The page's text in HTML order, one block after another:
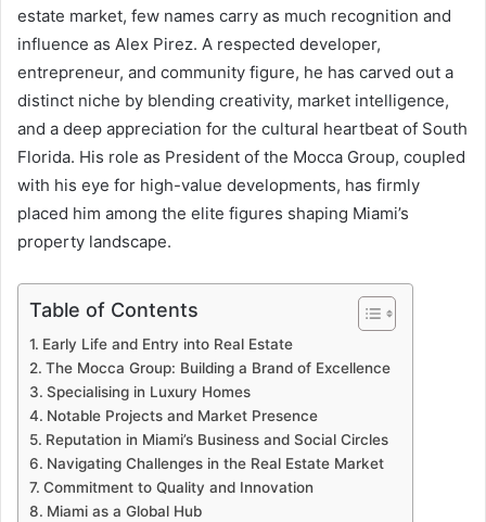
estate market, few names carry as much recognition and
influence as Alex Pirez. A respected developer,
entrepreneur, and community figure, he has carved out a
distinct niche by blending creativity, market intelligence,
and a deep appreciation for the cultural heartbeat of South
Florida. His role as President of the Mocca Group, coupled
with his eye for high-value developments, has firmly
placed him among the elite figures shaping Miami’s
property landscape.
Table of Contents
Early Life and Entry into Real Estate
The Mocca Group: Building a Brand of Excellence
Specialising in Luxury Homes
Notable Projects and Market Presence
Reputation in Miami’s Business and Social Circles
Navigating Challenges in the Real Estate Market
Commitment to Quality and Innovation
Miami as a Global Hub